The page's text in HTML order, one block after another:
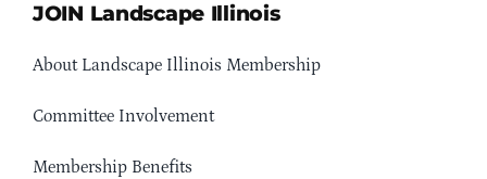
JOIN Landscape Illinois
About Landscape Illinois Membership
Committee Involvement
Membership Benefits